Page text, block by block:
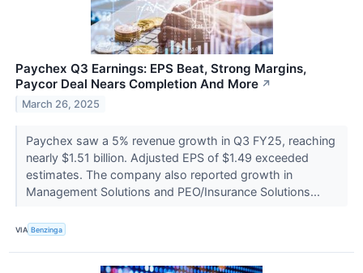
Paychex Q3 Earnings: EPS Beat, Strong Margins,
Paycor Deal Nears Completion And More ↗
March 26, 2025
Paychex saw a 5% revenue growth in Q3 FY25, reaching
nearly $1.51 billion. Adjusted EPS of $1.49 exceeded
estimates. The company also reported growth in
Management Solutions and PEO/Insurance Solutions...
VIA Benzinga